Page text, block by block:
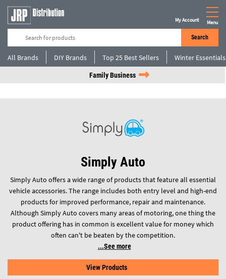
Search
My Account Menu
All Brands DIY Brands Top 25 Best Sellers Winter Essentials
Family Business
Simply Auto
Simply Auto offers a wide range of products that feature all essential
vehicle accessories. The range includes both entry level and high-end
products for improved performance, repair and maintenance.
Although Simply Auto covers many areas of motoring, one thing the
product offering has in common is excellent value for money which
often can't be beaten by the competition.
See more
View Products